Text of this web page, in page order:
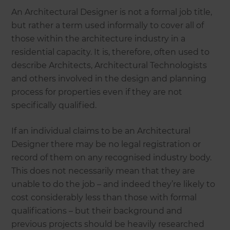
An Architectural Designer is not a formal job title,
but rather a term used informally to cover all of
those within the architecture industry in a
residential capacity. It is, therefore, often used to
describe Architects, Architectural Technologists
and others involved in the design and planning
process for properties even if they are not
specifically qualified.
If an individual claims to be an Architectural
Designer there may be no legal registration or
record of them on any recognised industry body.
This does not necessarily mean that they are
unable to do the job – and indeed they’re likely to
cost considerably less than those with formal
qualifications – but their background and
previous projects should be heavily researched